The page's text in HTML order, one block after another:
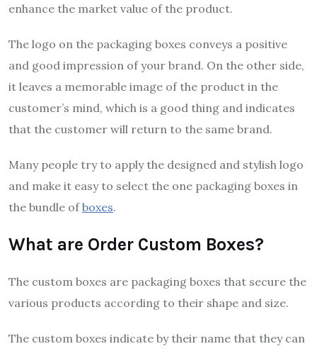
enhance the market value of the product.
The logo on the packaging boxes conveys a positive
and good impression of your brand. On the other side,
it leaves a memorable image of the product in the
customer’s mind, which is a good thing and indicates
that the customer will return to the same brand.
Many people try to apply the designed and stylish logo
and make it easy to select the one packaging boxes in
the bundle ofboxes.
What are Order Custom Boxes?
The custom boxes are packaging boxes that secure the
various products according to their shape and size.
The custom boxes indicate by their name that they can